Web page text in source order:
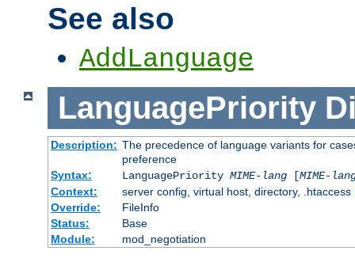
See also
AddLanguage
LanguagePriority
Description: The precedence of language variants for
preference
Syntax:
LanguagePriority MIME-lang[MIME-
Context:
server config, virtual host, directory, .htaccess
Override:
FileInfo
Status:
Base
Module:
mod_negotiation